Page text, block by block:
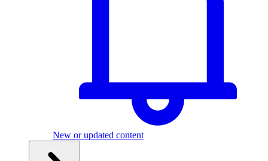
New or updated content